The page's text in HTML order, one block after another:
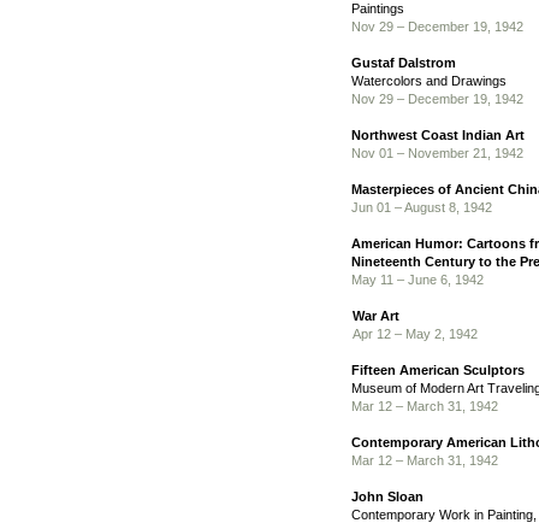
Paintings
Nov 29 – December 19, 1942
Gustaf Dalstrom
Watercolors and Drawings
Nov 29 – December 19, 1942
Northwest Coast Indian Art
Nov 01 – November 21, 1942
Masterpieces of Ancient
Jun 01 – August 8, 1942
American Humor: Cartoons
Nineteenth Century to the
May 11 – June 6, 1942
War Art
Apr 12 – May 2, 1942
Fifteen American Sculptors
Museum of Modern Art
Mar 12 – March 31, 1942
Contemporary American
Mar 12 – March 31, 1942
John Sloan
Contemporary Work in